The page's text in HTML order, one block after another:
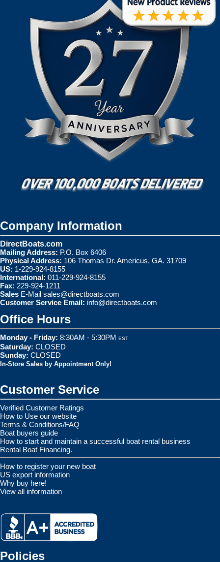
Company Information
DirectBoats.com
Mailing Address: P.O. Box 6406
Physical Address: 106 Thomas Dr. Americus, GA. 31709
US: 1-229-924-8155
International: 011-229-924-8155
Fax: 229-924-1211
Sales E-Mail sales@directboats.com
Customer Service Email: info@directboats.com
Office Hours
Monday - Friday: 8:30AM - 5:30PM EST
Saturday: CLOSED
Sunday: CLOSED
In-Store Sales by Appointment Only!
Customer Service
Verified Customer Ratings
How to Use our website
Terms & Conditions/FAQ
Boat buyers guide
How to start and maintain a successful boat rental business
Rental Boat Financing.
How to register your new boat
US export information
Why buy here!
View all information
Policies